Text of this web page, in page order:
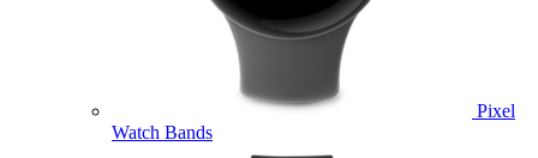
Pixel
Watch Bands